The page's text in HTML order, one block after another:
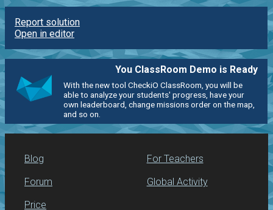
Report solution
Open in editor
You ClassRoom Demo is Ready
With the new tool CheckiO ClassRoom, you will be
able to analyze your students' progress, have your
own leaderboard, change missions order on the map,
and so on.
Blog
Forum
Price
For Teachers
Global Activity